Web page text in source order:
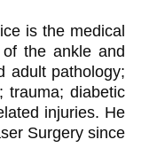
is the medical
the ankle and
adult pathology;
trauma; diabetic
injuries. He
Surgery since